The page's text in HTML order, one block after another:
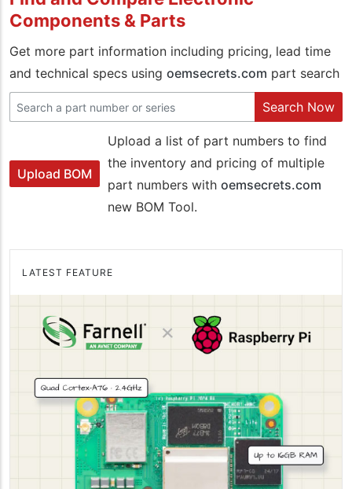
Components & Parts
Get more part information including pricing, lead time
and technical specs using oemsecrets.com part search
Search Now
Upload BOM
Upload a list of part numbers to find
the inventory and pricing of multiple
part numbers with oemsecrets.com
new BOM Tool.
LATEST FEATURE